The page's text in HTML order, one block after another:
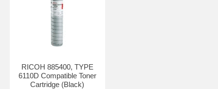
RICOH 885400, TYPE
6110D Compatible Toner
Cartridge (Black)